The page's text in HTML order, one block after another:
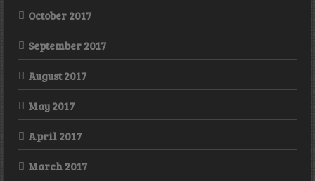
October 2017
September 2017
August 2017
May 2017
April 2017
March 2017